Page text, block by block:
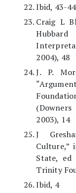
Ibid, 43-44
Craig L
2004), 48
J. P.
2003), 14
J
Culture,”
State, ed
Trinity
Ibid, 4